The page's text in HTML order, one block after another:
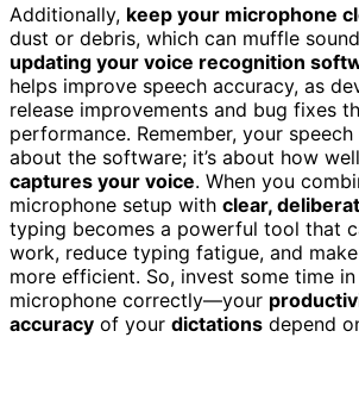
Additionally, keep your microphone
dust or debris, which can muffle
updating your voice recognition
helps improve speech accuracy, as
release improvements and bug fixes
performance. Remember, your speech
about the software; it’s about how
captures your voice. When you
microphone setup with clear,
typing becomes a powerful tool that
work, reduce typing fatigue, and
more efficient. So, invest some time
microphone correctly—your
accuracy of your dictations depend